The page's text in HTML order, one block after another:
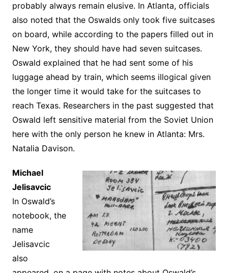
probably always remain elusive. In Atlanta, officials
also noted that the Oswalds only took five suitcases
on board, while according to the papers filled out in
New York, they should have had seven suitcases.
Oswald explained that he had sent some of his
luggage ahead by train, which seems illogical given
the longer time it would take for the suitcases to
reach Texas. Researchers in the past suggested that
Oswald left sensitive material from the Soviet Union
here with the only person he knew in Atlanta: Mrs.
Natalia Davison.
Michael
Jelisavcic
In Oswald’s
notebook, the
name
Jelisavcic
also